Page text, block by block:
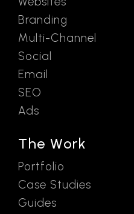
Branding
Multi-Channel
Social
Email
SEO
Ads
The Work
Portfolio
Case Studies
Guides